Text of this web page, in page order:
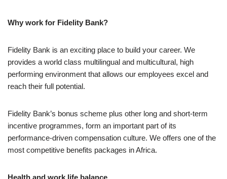
Why work for Fidelity Bank?
Fidelity Bank is an exciting place to build your career. We
provides a world class multilingual and multicultural, high
performing environment that allows our employees excel and
reach their full potential.
Fidelity Bank’s bonus scheme plus other long and short-term
incentive programmes, form an important part of its
performance-driven compensation culture. We offers one of the
most competitive benefits packages in Africa.
Health and work life balance